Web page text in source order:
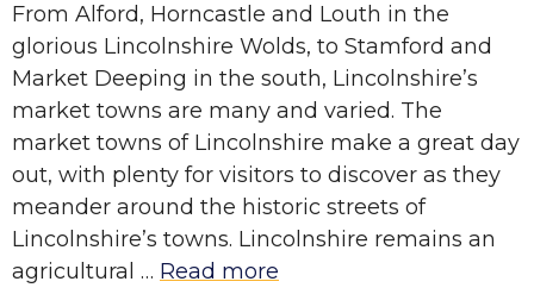
From Alford, Horncastle and Louth in the
glorious Lincolnshire Wolds, to Stamford and
Market Deeping in the south, Lincolnshire’s
market towns are many and varied. The
market towns of Lincolnshire make a great day
out, with plenty for visitors to discover as they
meander around the historic streets of
Lincolnshire’s towns. Lincolnshire remains an
agricultural … Read more